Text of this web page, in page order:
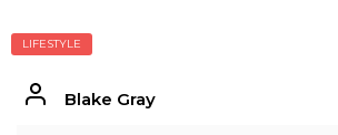
LIFESTYLE
Blake Gray